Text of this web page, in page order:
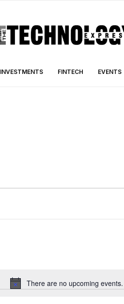
INVESTMENTS FINTECH EVENTS
Notice
There are no upcoming events.